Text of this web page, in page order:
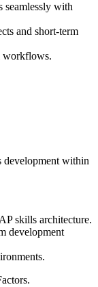
seamlessly with
and short-term
workflows.
development within
skills architecture.
development